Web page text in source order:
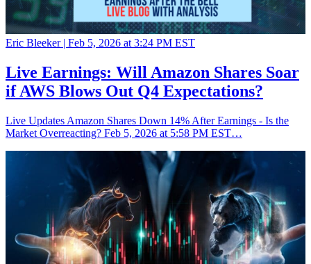
Eric Bleeker | Feb 5, 2026 at 3:24 PM EST
Live Earnings: Will Amazon Shares Soar
if AWS Blows Out Q4 Expectations?
Live Updates Amazon Shares Down 14% After Earnings - Is the
Market Overreacting? Feb 5, 2026 at 5:58 PM EST…